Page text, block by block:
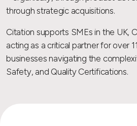
through strategic acquisitions.
Citation supports SMEs in the UK,
acting as a critical partner for over
businesses navigating the
Safety, and Quality Certifications.